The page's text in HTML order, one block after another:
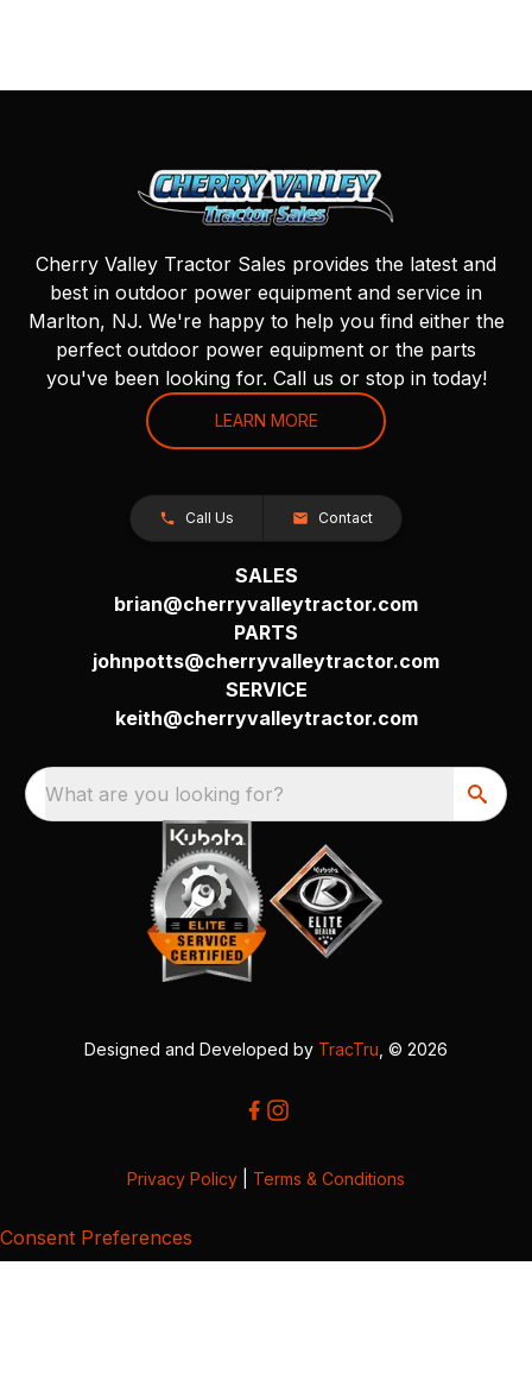
Cherry Valley Tractor Sales provides the latest and
best in outdoor power equipment and service in
Marlton, NJ. We're happy to help you find either the
perfect outdoor power equipment or the parts
you've been looking for. Call us or stop in today!
LEARN MORE
Call Us Contact
SALES
brian@cherryvalleytractor.com
PARTS
johnpotts@cherryvalleytractor.com
SERVICE
keith@cherryvalleytractor.com
What are you looking for?
Designed and Developed by TracTru , © 2026
Privacy Policy Terms & Conditions
Consent Preferences